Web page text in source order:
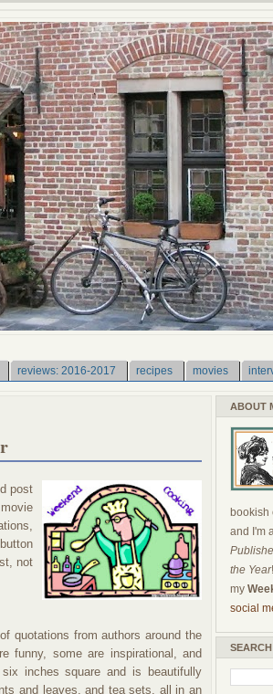
reviews: 2016-2017 recipes movies
post
not
quotations from authors around the
funny, some are inspirational, and
inches square and is beautifully
and leaves, and tea sets, all in an
ABOUT
bookish
and I'm
the Year
my
social